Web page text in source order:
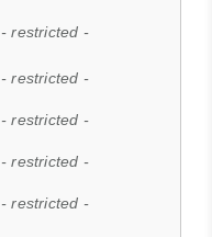
- restricted -
- restricted -
- restricted -
- restricted -
- restricted -